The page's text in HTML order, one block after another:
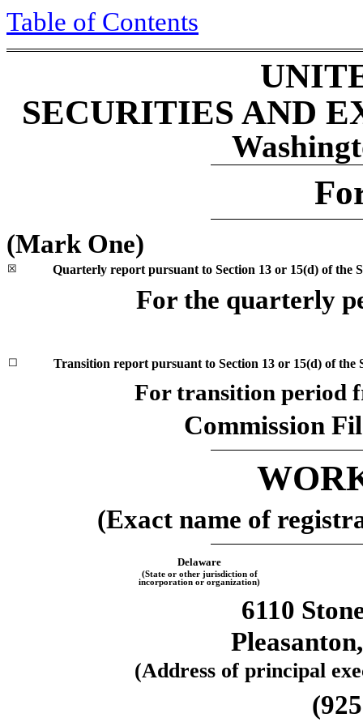
Table of Contents
SECURITIES AND
(Mark One)
☒ Quarterly report pursuant to Section 13 or 15(d) of the
For the quarterly
☐ Transition report pursuant to Section 13 or 15(d) of the
For transition period
Commission
(Exact name of
Delaware
(State or other jurisdiction of
incorporation or organization)
6110
Pleasanton
(Address of principal
(925